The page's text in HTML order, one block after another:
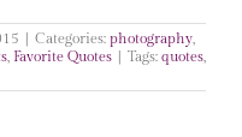
Categories: photography,
, Favorite Quotes Tags: quotes,